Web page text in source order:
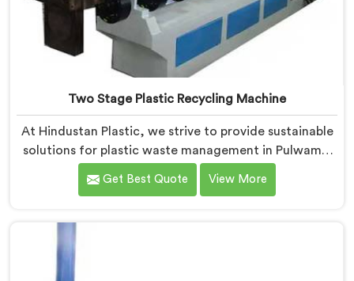
Two Stage Plastic Recycling Machine
At Hindustan Plastic, we strive to provide sustainable
solutions for plastic waste management in Pulwama.
With our cutting-edge technology and expertise, we
take immense pride in being the leading Two Stage
Our state-of-the-art machine in Pulwama is
specifically designed to revolutionize the plastic
Get Best Quote View More